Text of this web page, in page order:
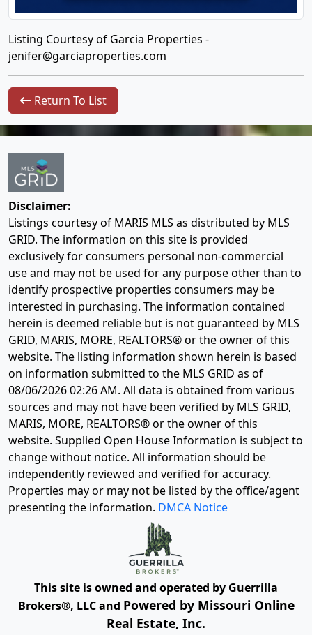
Listing Courtesy of Garcia Properties -
jenifer@garciaproperties.com
Return To List
Disclaimer:
Listings courtesy of MARIS MLS as distributed by MLS
GRID. The information on this site is provided
exclusively for consumers personal non-commercial
use and may not be used for any purpose other than to
identify prospective properties consumers may be
interested in purchasing. The information contained
herein is deemed reliable but is not guaranteed by MLS
GRID, MARIS, MORE, REALTORS® or the owner of this
website. The listing information shown herein is based
on information submitted to the MLS GRID as of
08/06/2026 02:26 AM. All data is obtained from various
sources and may not have been verified by MLS GRID,
MARIS, MORE, REALTORS® or the owner of this
website. Supplied Open House Information is subject to
change without notice. All information should be
independently reviewed and verified for accuracy.
Properties may or may not be listed by the office/agent
presenting the information. DMCA Notice
This site is owned and operated by Guerrilla
Brokers®, LLC and Powered by Missouri Online
Real Estate, Inc.